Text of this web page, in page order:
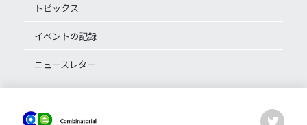
トピックス
イベントの記録
ニュースレター